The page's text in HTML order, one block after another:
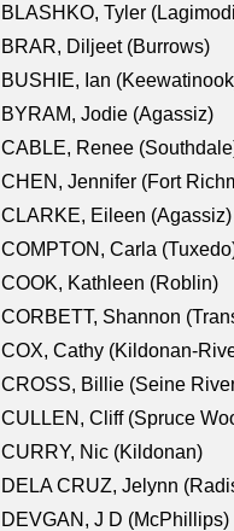
BLASHKO, Tyler
BRAR, Diljeet (Burrows)
BUSHIE, Ian
BYRAM, Jodie (Agassiz)
CABLE, Renee
CHEN, Jennifer (Fort
CLARKE, Eileen (Agassiz)
COMPTON, Carla
COOK, Kathleen (Roblin)
CORBETT, Shannon
COX, Cathy (Kildonan-
CROSS, Billie (Seine
CULLEN, Cliff (Spruce
CURRY, Nic (Kildonan)
DELA CRUZ, Jelynn
DEVGAN, J D (McPhillips)